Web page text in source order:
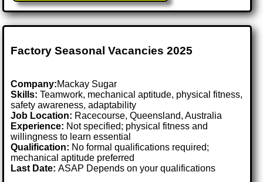
Factory Seasonal Vacancies 2025
Company:Mackay Sugar
Skills: Teamwork, mechanical aptitude, physical fitness,
safety awareness, adaptability
Job Location: Racecourse, Queensland, Australia
Experience: Not specified; physical fitness and
willingness to learn essential
Qualification: No formal qualifications required;
mechanical aptitude preferred
Last Date:ASAP Depends on your qualifications